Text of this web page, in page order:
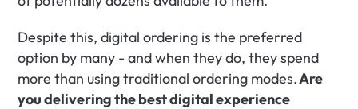
Despite this, digital ordering is the preferred
option by many - and when they do, they spend
more than using traditional ordering modes. Are
you delivering the best digital experience